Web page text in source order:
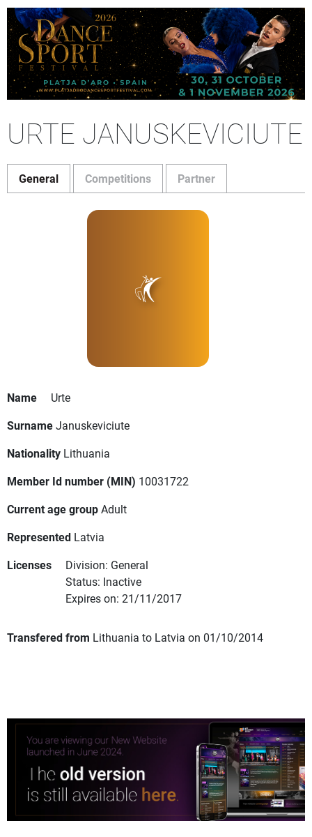
URTE JANUSKEVICIUTE
General Competitions Partner
Name
Urte
SurnameJanuskeviciute
Nationality Lithuania
Member Id number (MIN) 10031722
Current age groupAdult
Represented Latvia
Licenses
Division: General
Status: Inactive
Expires on: 21/11/2017
Transfered from Lithuania to Latvia on 01/10/2014